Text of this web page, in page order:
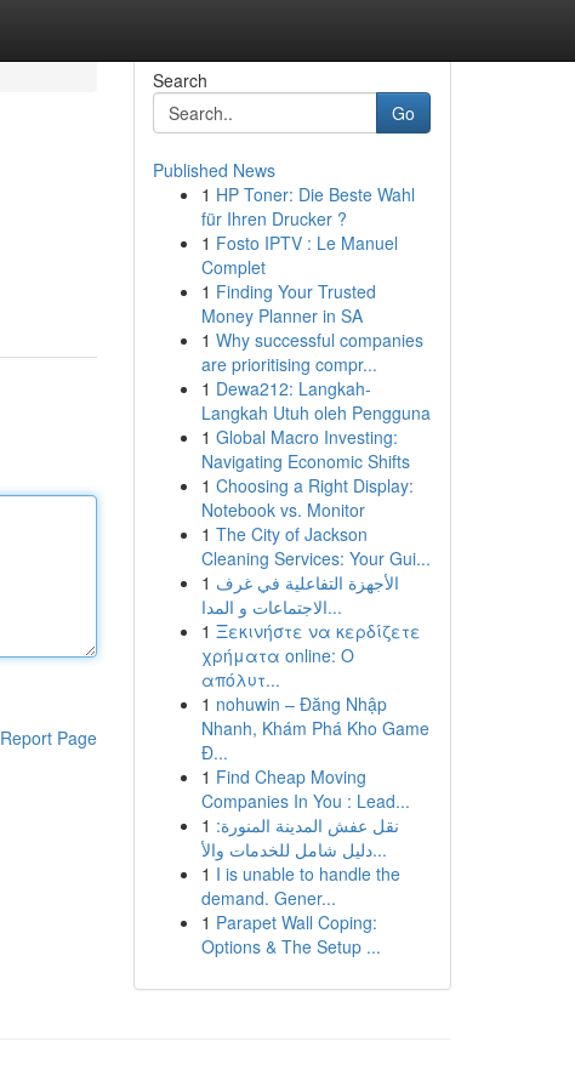
Report Page
Search
Go
Published News
1 HP Toner: Die Beste Wahl
für Ihren Drucker ?
1 Fosto IPTV : Le Manuel
Complet
1 Finding Your Trusted
Money Planner in SA
1 Why successful companies
are prioritising compr...
1 Dewa212: Langkah-
Langkah Utuh oleh Pengguna
1 Global Macro Investing:
Navigating Economic Shifts
1 Choosing a Right Display:
Notebook vs. Monitor
1 The City of Jackson
Cleaning Services: Your Gui...
1 الأجهزة التفاعلية في غرف
الاجتماعات و المدا...
1 Ξεκινήστε να κερδίζετε
χρήματα online: Ο
απόλυτ...
1 nohuwin – Đăng Nhập
Nhanh, Khám Phá Kho Game
Đ...
1 Find Cheap Moving
Companies In You : Lead...
1 نقل عفش المدينة المنورة:
دليل شامل للخدمات والأ...
1 I is unable to handle the
demand. Gener...
1 Parapet Wall Coping:
Options & The Setup ...